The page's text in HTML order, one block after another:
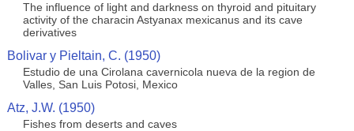
The influence of light and darkness on thyroid and pituitary
activity of the characin Astyanax mexicanus and its cave
derivatives
Bolivar y Pieltain, C. (1950)
Estudio de una Cirolana cavernicola nueva de la region de
Valles, San Luis Potosi, Mexico
Atz, J.W. (1950)
Fishes from deserts and caves